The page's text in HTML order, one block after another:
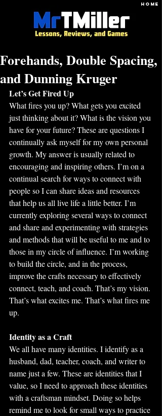
HOME
Forehands, Double Spacing,
and Dunning Kruger
Let’s Get Fired Up
What fires you up? What gets you excited
just thinking about it? What is the vision you
have for your future? These are questions I
continually ask myself for my own personal
growth. My answer is usually related to
encouraging and inspiring others. I’m on a
continual search for ways to connect with
people so I can share ideas and resources
that help us all live life a little better. I’m
currently exploring several ways to connect
and share and experimenting with strategies
and methods that will be useful to me and to
those in my circle of influence. I’m working
to build the circle, and in the process,
improve the crafts necessary to effectively
connect, teach, and coach. That’s my vision.
That’s what excites me. That’s what fires me
up.
Identity as a Craft
We all have many identities. I identify as a
husband, dad, teacher, coach, and writer to
name just a few. These are identities that I
value, so I need to approach these identities
with a craftsman mindset. Doing so helps
remind me to look for small ways to practice